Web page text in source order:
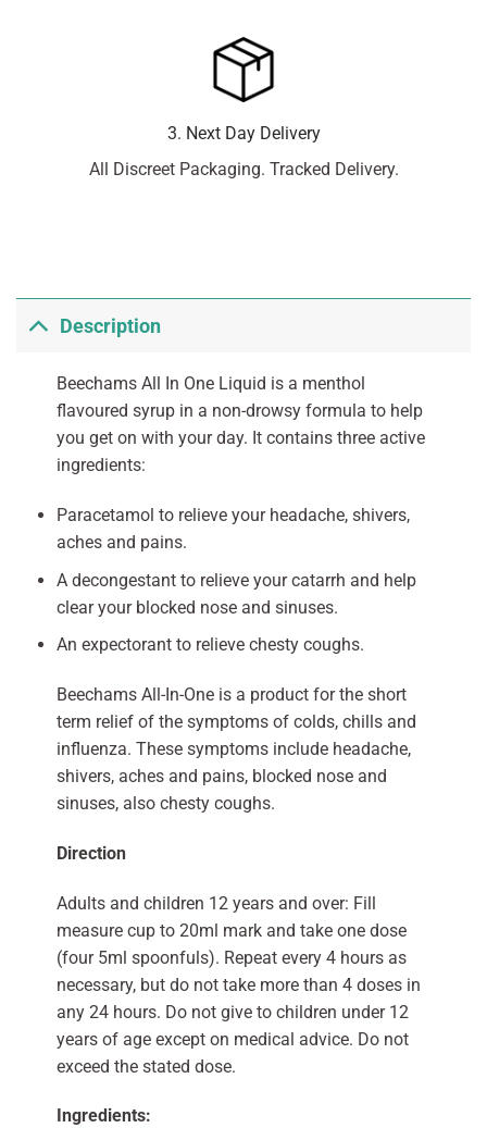
3. Next Day Delivery
All Discreet Packaging. Tracked Delivery.
Description
Beechams All In One Liquid is a menthol
flavoured syrup in a non-drowsy formula to help
you get on with your day. It contains three active
ingredients:
Paracetamol to relieve your headache, shivers,
aches and pains.
A decongestant to relieve your catarrh and help
clear your blocked nose and sinuses.
An expectorant to relieve chesty coughs.
Beechams All-In-One is a product for the short
term relief of the symptoms of colds, chills and
influenza. These symptoms include headache,
shivers, aches and pains, blocked nose and
sinuses, also chesty coughs.
Direction
Adults and children 12 years and over: Fill
measure cup to 20ml mark and take one dose
(four 5ml spoonfuls). Repeat every 4 hours as
necessary, but do not take more than 4 doses in
any 24 hours. Do not give to children under 12
years of age except on medical advice. Do not
exceed the stated dose.
Ingredients: